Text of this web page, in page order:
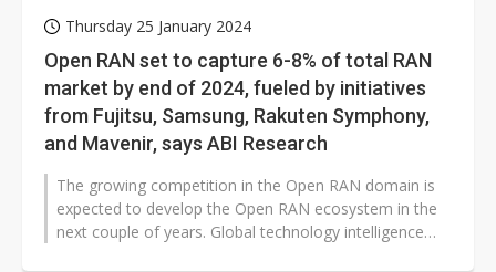
Thursday 25 January 2024
Open RAN set to capture 6-8% of total RAN
market by end of 2024, fueled by initiatives
from Fujitsu, Samsung, Rakuten Symphony,
and Mavenir, says ABI Research
The growing competition in the Open RAN domain is
expected to develop the Open RAN ecosystem in the
next couple of years. Global technology intelligence